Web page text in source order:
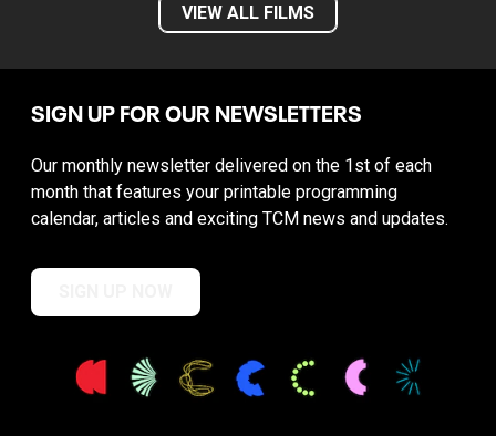
VIEW ALL FILMS
SIGN UP FOR OUR NEWSLETTERS
Our monthly newsletter delivered on the 1st of each
month that features your printable programming
calendar, articles and exciting TCM news and updates.